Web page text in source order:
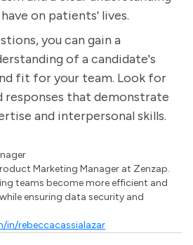
on patients' lives.
you can gain a
of a candidate's
fit for your team. Look for
responses that demonstrate
and interpersonal skills.
Marketing Manager at Zenzap.
teams become more efficient and
ensuring data security and
in/rebeccacassialazar